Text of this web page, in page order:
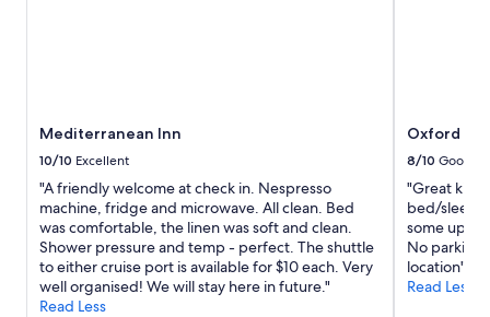
Mediterranean Inn
10/10 Excellent
"A friendly welcome at check in. Nespresso
machine, fridge and microwave. All clean. Bed
was comfortable, the linen was soft and clean.
Shower pressure and temp - perfect. The shuttle
to either cruise port is available for $10 each. Very
well organised! We will stay here in future."
Read Less
Oxford
8/10 Good
"Great
bed/
some
No parking
location"
Read Less